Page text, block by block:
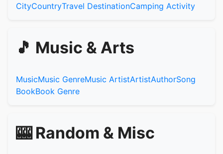
CityCountryTravel DestinationCamping Activity
🎵 Music & Arts
MusicMusic GenreMusic ArtistArtistAuthorSong
BookBook Genre
🎰 Random & Misc